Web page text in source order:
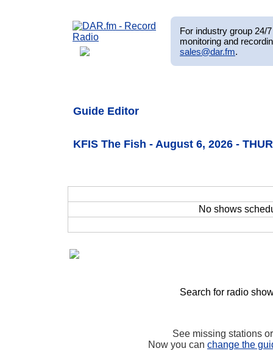
For industry group 24/
monitoring and
sales@dar.fm.
Guide Editor
KFIS The Fish - August 6, 2026 -
No shows
Search for radio
See missing stations
Now you can change the